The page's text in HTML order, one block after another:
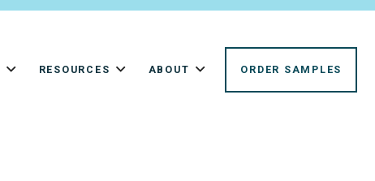
RESOURCES ABOUT ORDER SAMPLES